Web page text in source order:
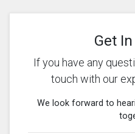
Get
If you have any
touch with our
We look forward to